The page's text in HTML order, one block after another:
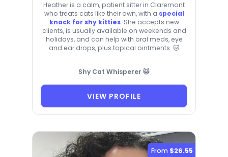
Heather is a calm, patient sitter in Claremont
who treats cats like their own, with a special
knack for shy kitties. She accepts new
clients, is usually available on weekends and
holidays, and can help with oral meds, eye
and ear drops, plus topical ointments. 🐱
Shy Cat Whisperer 🐱
VIEW PROFILE
From $26.55